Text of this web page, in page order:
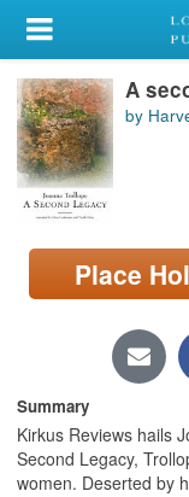
My Account
Library Card
Sign In
Search
Locations/Hours
page)
A
by
Place
Summary
Kirkus Reviews hails
Second Legacy,
women. Deserted by